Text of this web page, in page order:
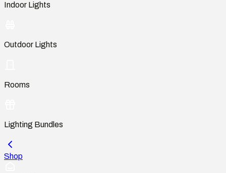
Indoor Lights
Outdoor Lights
Rooms
Lighting Bundles
Shop